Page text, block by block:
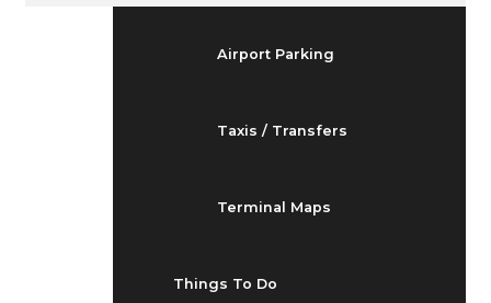
Airport Parking
Taxis / Transfers
Terminal Maps
Things To Do